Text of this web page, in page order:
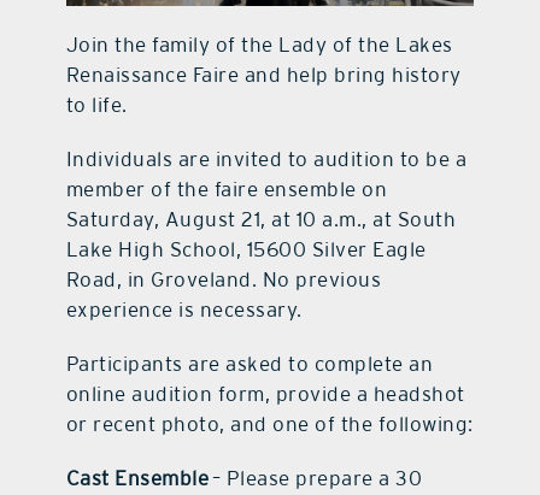
Join the family of the Lady of the Lakes
Renaissance Faire and help bring history
to life.
Individuals are invited to audition to be a
member of the faire ensemble on
Saturday, August 21, at 10 a.m., at South
Lake High School, 15600 Silver Eagle
Road, in Groveland. No previous
experience is necessary.
Participants are asked to complete an
online audition form, provide a headshot
or recent photo, and one of the following:
Cast Ensemble– Please prepare a 30